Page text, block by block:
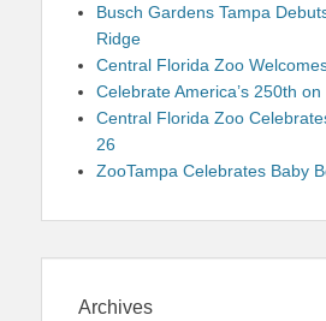
Busch Gardens Tampa
Ridge
Central Florida Zoo
Celebrate America’s 250th
Central Florida Zoo
26
ZooTampa Celebrates Baby
Archives